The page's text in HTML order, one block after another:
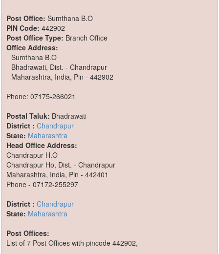
Post Office: Sumthana B.O
PIN Code: 442902
Post Office Type: Branch Office
Office Address:
Sumthana B.O
Bhadrawati, Dist. - Chandrapur
Maharashtra, India, Pin - 442902
Phone: 07175-266021
Postal Taluk: Bhadrawati
District : Chandrapur
State: Maharashtra
Head Office Address:
Chandrapur H.O
Chandrapur Ho, Dist. - Chandrapur
Maharashtra, India, Pin - 442401
Phone - 07172-255297
District : Chandrapur
State: Maharashtra
Post Offices:
List of 7 Post Offices with pincode 442902,